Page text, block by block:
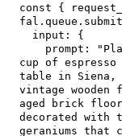
const {
fal . queue . submit
input :
{
prompt :
cup of
table in Siena,
vintage
aged brick
decorated
geraniums that